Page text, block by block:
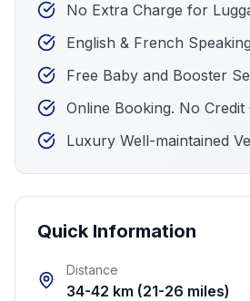
No Extra Charge for
English & French
Free Baby and Booster
Online Booking. No Credit
Luxury Well-maintained
Quick Information
Distance
34-42 km (21-26 miles)